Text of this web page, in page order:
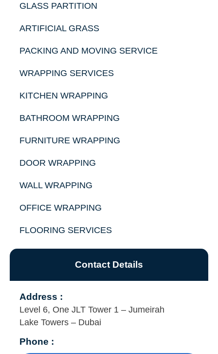
GLASS PARTITION
ARTIFICIAL GRASS
PACKING AND MOVING SERVICE
WRAPPING SERVICES
KITCHEN WRAPPING
BATHROOM WRAPPING
FURNITURE WRAPPING
DOOR WRAPPING
WALL WRAPPING
OFFICE WRAPPING
FLOORING SERVICES
Contact Details
Address :
Level 6, One JLT Tower 1 – Jumeirah
Lake Towers – Dubai
Phone :